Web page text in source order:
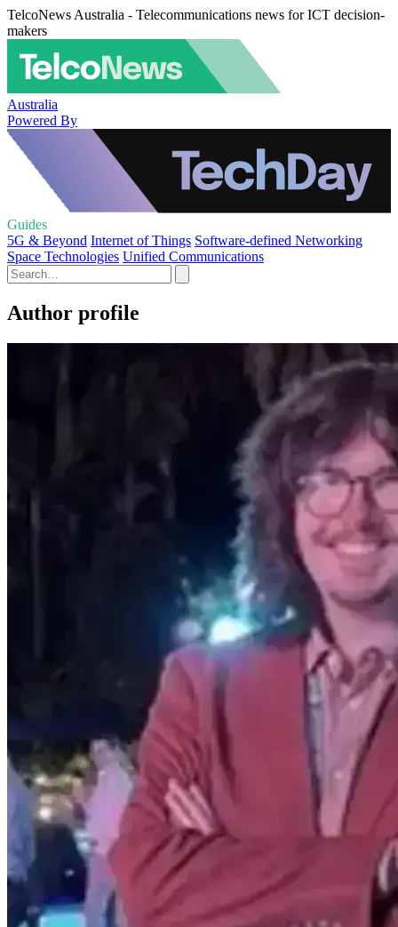
TelcoNews Australia - Telecommunications news for ICT decision-
makers
Australia
Powered By
Guides
5G & Beyond Internet of Things Software-defined Networking
Space Technologies Unified Communications
Author profile